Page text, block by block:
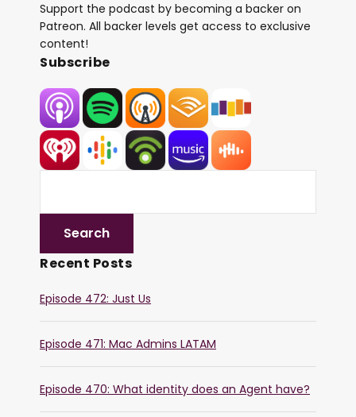
Support the podcast by becoming a backer on
Patreon. All backer levels get access to exclusive
content!
Subscribe
Recent Posts
Episode 472: Just Us
Episode 471: Mac Admins LATAM
Episode 470: What identity does an Agent have?